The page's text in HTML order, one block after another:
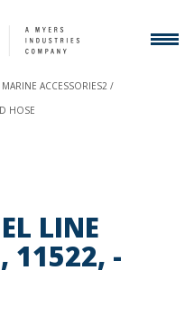
MARINE ACCESSORIES2
HOSE
LINE
11522, -